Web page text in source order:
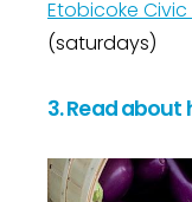
Etobicoke Civic
(saturdays)
3. Read